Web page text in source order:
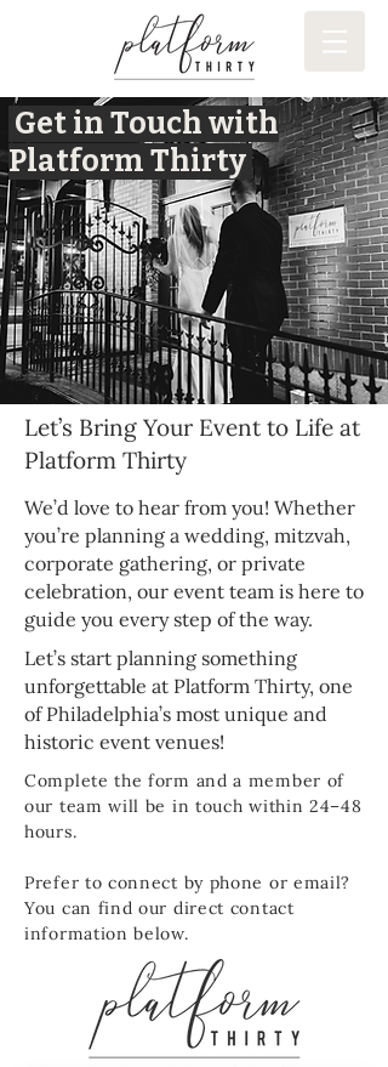
Get in Touch with
Platform Thirty
Let’s Bring Your Event to Life at
Platform Thirty
We’d love to hear from you! Whether
you’re planning a wedding, mitzvah,
corporate gathering, or private
celebration, our event team is here to
guide you every step of the way.
Let’s start planning something
unforgettable at Platform Thirty, one
of Philadelphia’s most unique and
historic event venues!
Complete the form and a member of
our team will be in touch within 24–48
hours.
Prefer to connect by phone or email?
You can find our direct contact
information below.